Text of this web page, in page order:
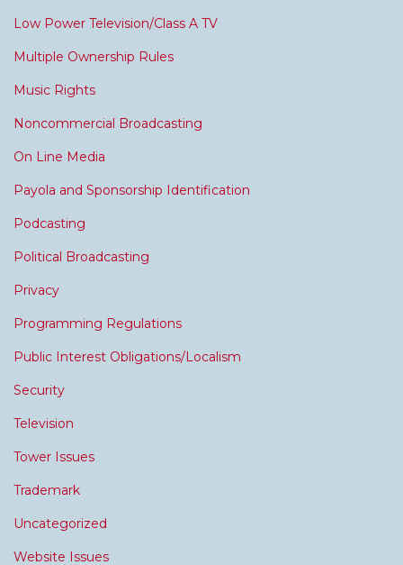
Low Power Television/Class A TV
Multiple Ownership Rules
Music Rights
Noncommercial Broadcasting
On Line Media
Payola and Sponsorship Identification
Podcasting
Political Broadcasting
Privacy
Programming Regulations
Public Interest Obligations/Localism
Security
Television
Tower Issues
Trademark
Uncategorized
Website Issues